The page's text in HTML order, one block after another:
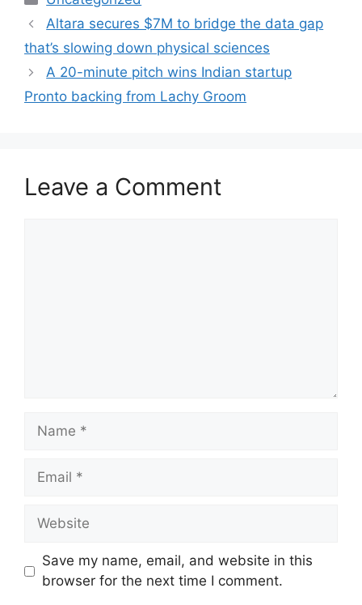
Altara secures $7M to bridge the data gap
that’s slowing down physical sciences
A 20-minute pitch wins Indian startup
Pronto backing from Lachy Groom
Leave a Comment
Name
Email
Website
Save my name, email, and website in this
browser for the next time I comment.